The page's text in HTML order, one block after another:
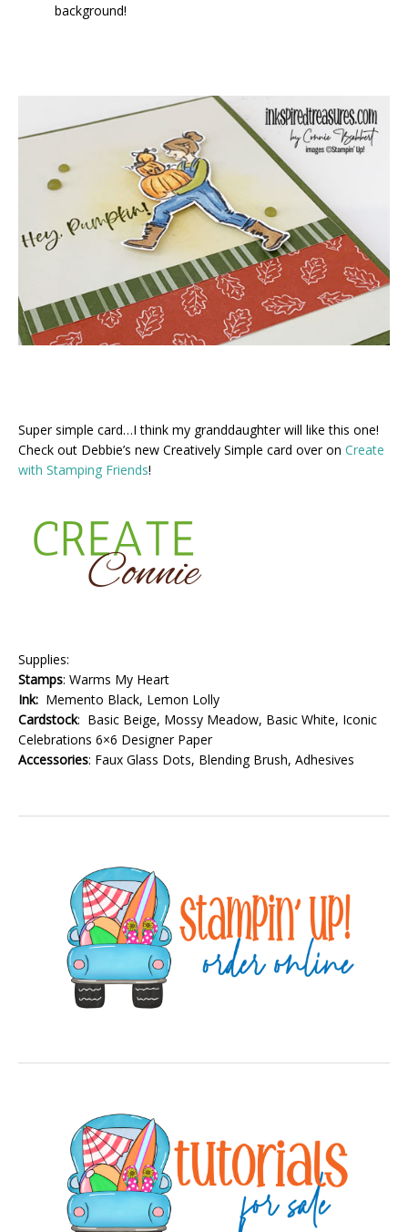
background!
Super simple card…I think my granddaughter will like this one!
Check out Debbie’s new Creatively Simple card over on Create
with Stamping Friends!
Supplies:
Stamps: Warms My Heart
Ink: Memento Black, Lemon Lolly
Cardstock: Basic Beige, Mossy Meadow, Basic White, Iconic
Celebrations 6×6 Designer Paper
Accessories: Faux Glass Dots, Blending Brush, Adhesives